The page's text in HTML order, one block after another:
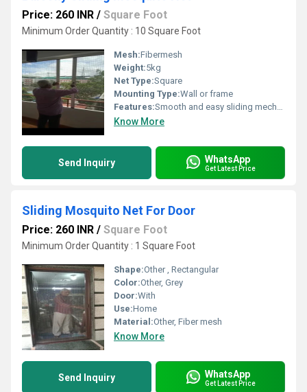
Price: 260 INR / Square Foot
Minimum Order Quantity : 10 Square Foot
Mesh:Fibermesh
Weight:5kg
Net Type:Square
Mounting Type:Wall or frame
Features:Smooth and easy sliding mechanism High-quality pleated mosquito mesh Strong and durable aluminum frame Space-saving and modern design Excellent ventilation with clear outside view Rust-resistant and weather-resistant materials Low maintenance and easy to clean Custom size available as per balcony dimensions Suitable for apartments, villas, and commercial spaces Long-lasting performance
Know More
Send Inquiry WhatsApp
Get Latest Price
Sliding Mosquito Net For Door
Price: 260 INR / Square Foot
Minimum Order Quantity : 1 Square Foot
Shape:Other , Rectangular
Color:Other, Grey
Door:With
Use:Home
Material:Other, Fiber mesh
Know More
Send Inquiry WhatsApp
Get Latest Price